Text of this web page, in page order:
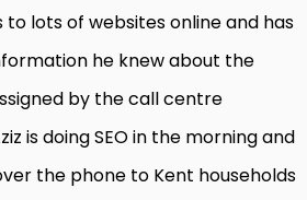
to lots of websites online and has
he knew about the
by the call centre
is doing SEO in the morning and
the phone to Kent households